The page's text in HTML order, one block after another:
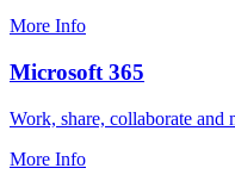
More Info
Microsoft 365
Work, share, collaborate and
More Info